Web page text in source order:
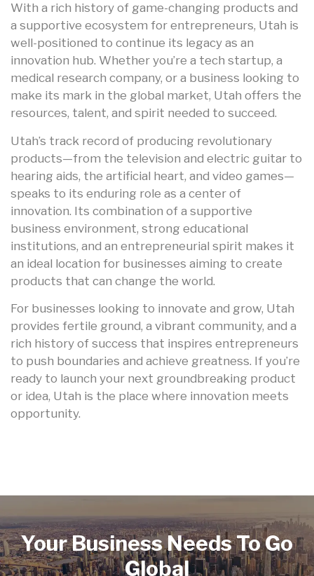
With a rich history of game-changing products and
a supportive ecosystem for entrepreneurs, Utah is
well-positioned to continue its legacy as an
innovation hub. Whether you’re a tech startup, a
medical research company, or a business looking to
make its mark in the global market, Utah offers the
resources, talent, and spirit needed to succeed.
Utah’s track record of producing revolutionary
products—from the television and electric guitar to
hearing aids, the artificial heart, and video games—
speaks to its enduring role as a center of
innovation. Its combination of a supportive
business environment, strong educational
institutions, and an entrepreneurial spirit makes it
an ideal location for businesses aiming to create
products that can change the world.
For businesses looking to innovate and grow, Utah
provides fertile ground, a vibrant community, and a
rich history of success that inspires entrepreneurs
to push boundaries and achieve greatness. If you’re
ready to launch your next groundbreaking product
or idea, Utah is the place where innovation meets
opportunity.
Your Business Needs To Go
Global